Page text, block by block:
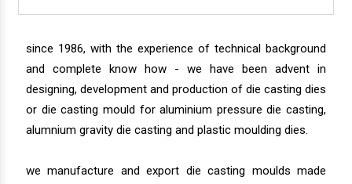
since 1986, with the experience of technical background
and complete know how - we have been advent in
designing, development and production of die casting dies
or die casting mould for aluminium pressure die casting,
alumnium gravity die casting and plastic moulding dies.
we manufacture and export die casting moulds made